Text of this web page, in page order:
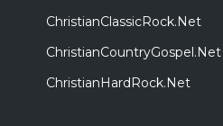
ChristianClassicRock.Net
ChristianCountryGospel.Net
ChristianHardRock.Net